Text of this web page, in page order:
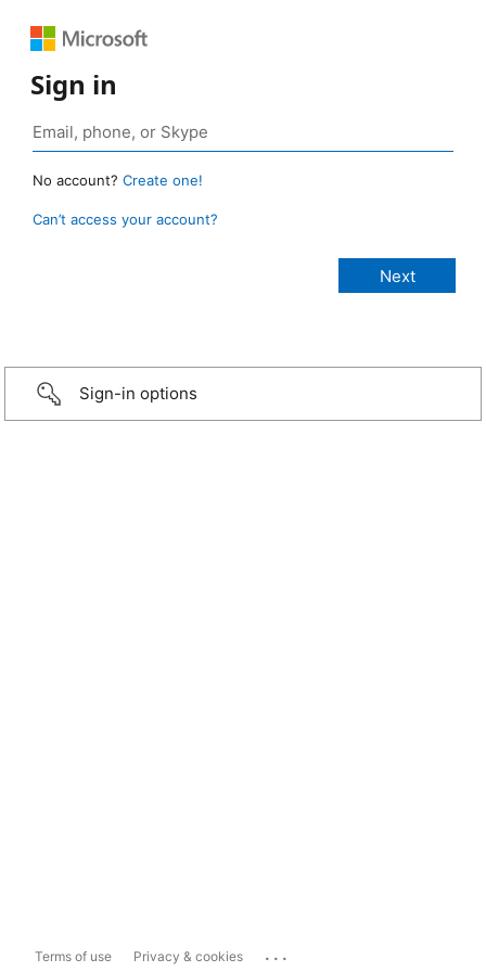
Sign in
No account? Create one!
Can’t access your account?
Sign-in options
Terms of use Privacy & cookies ...